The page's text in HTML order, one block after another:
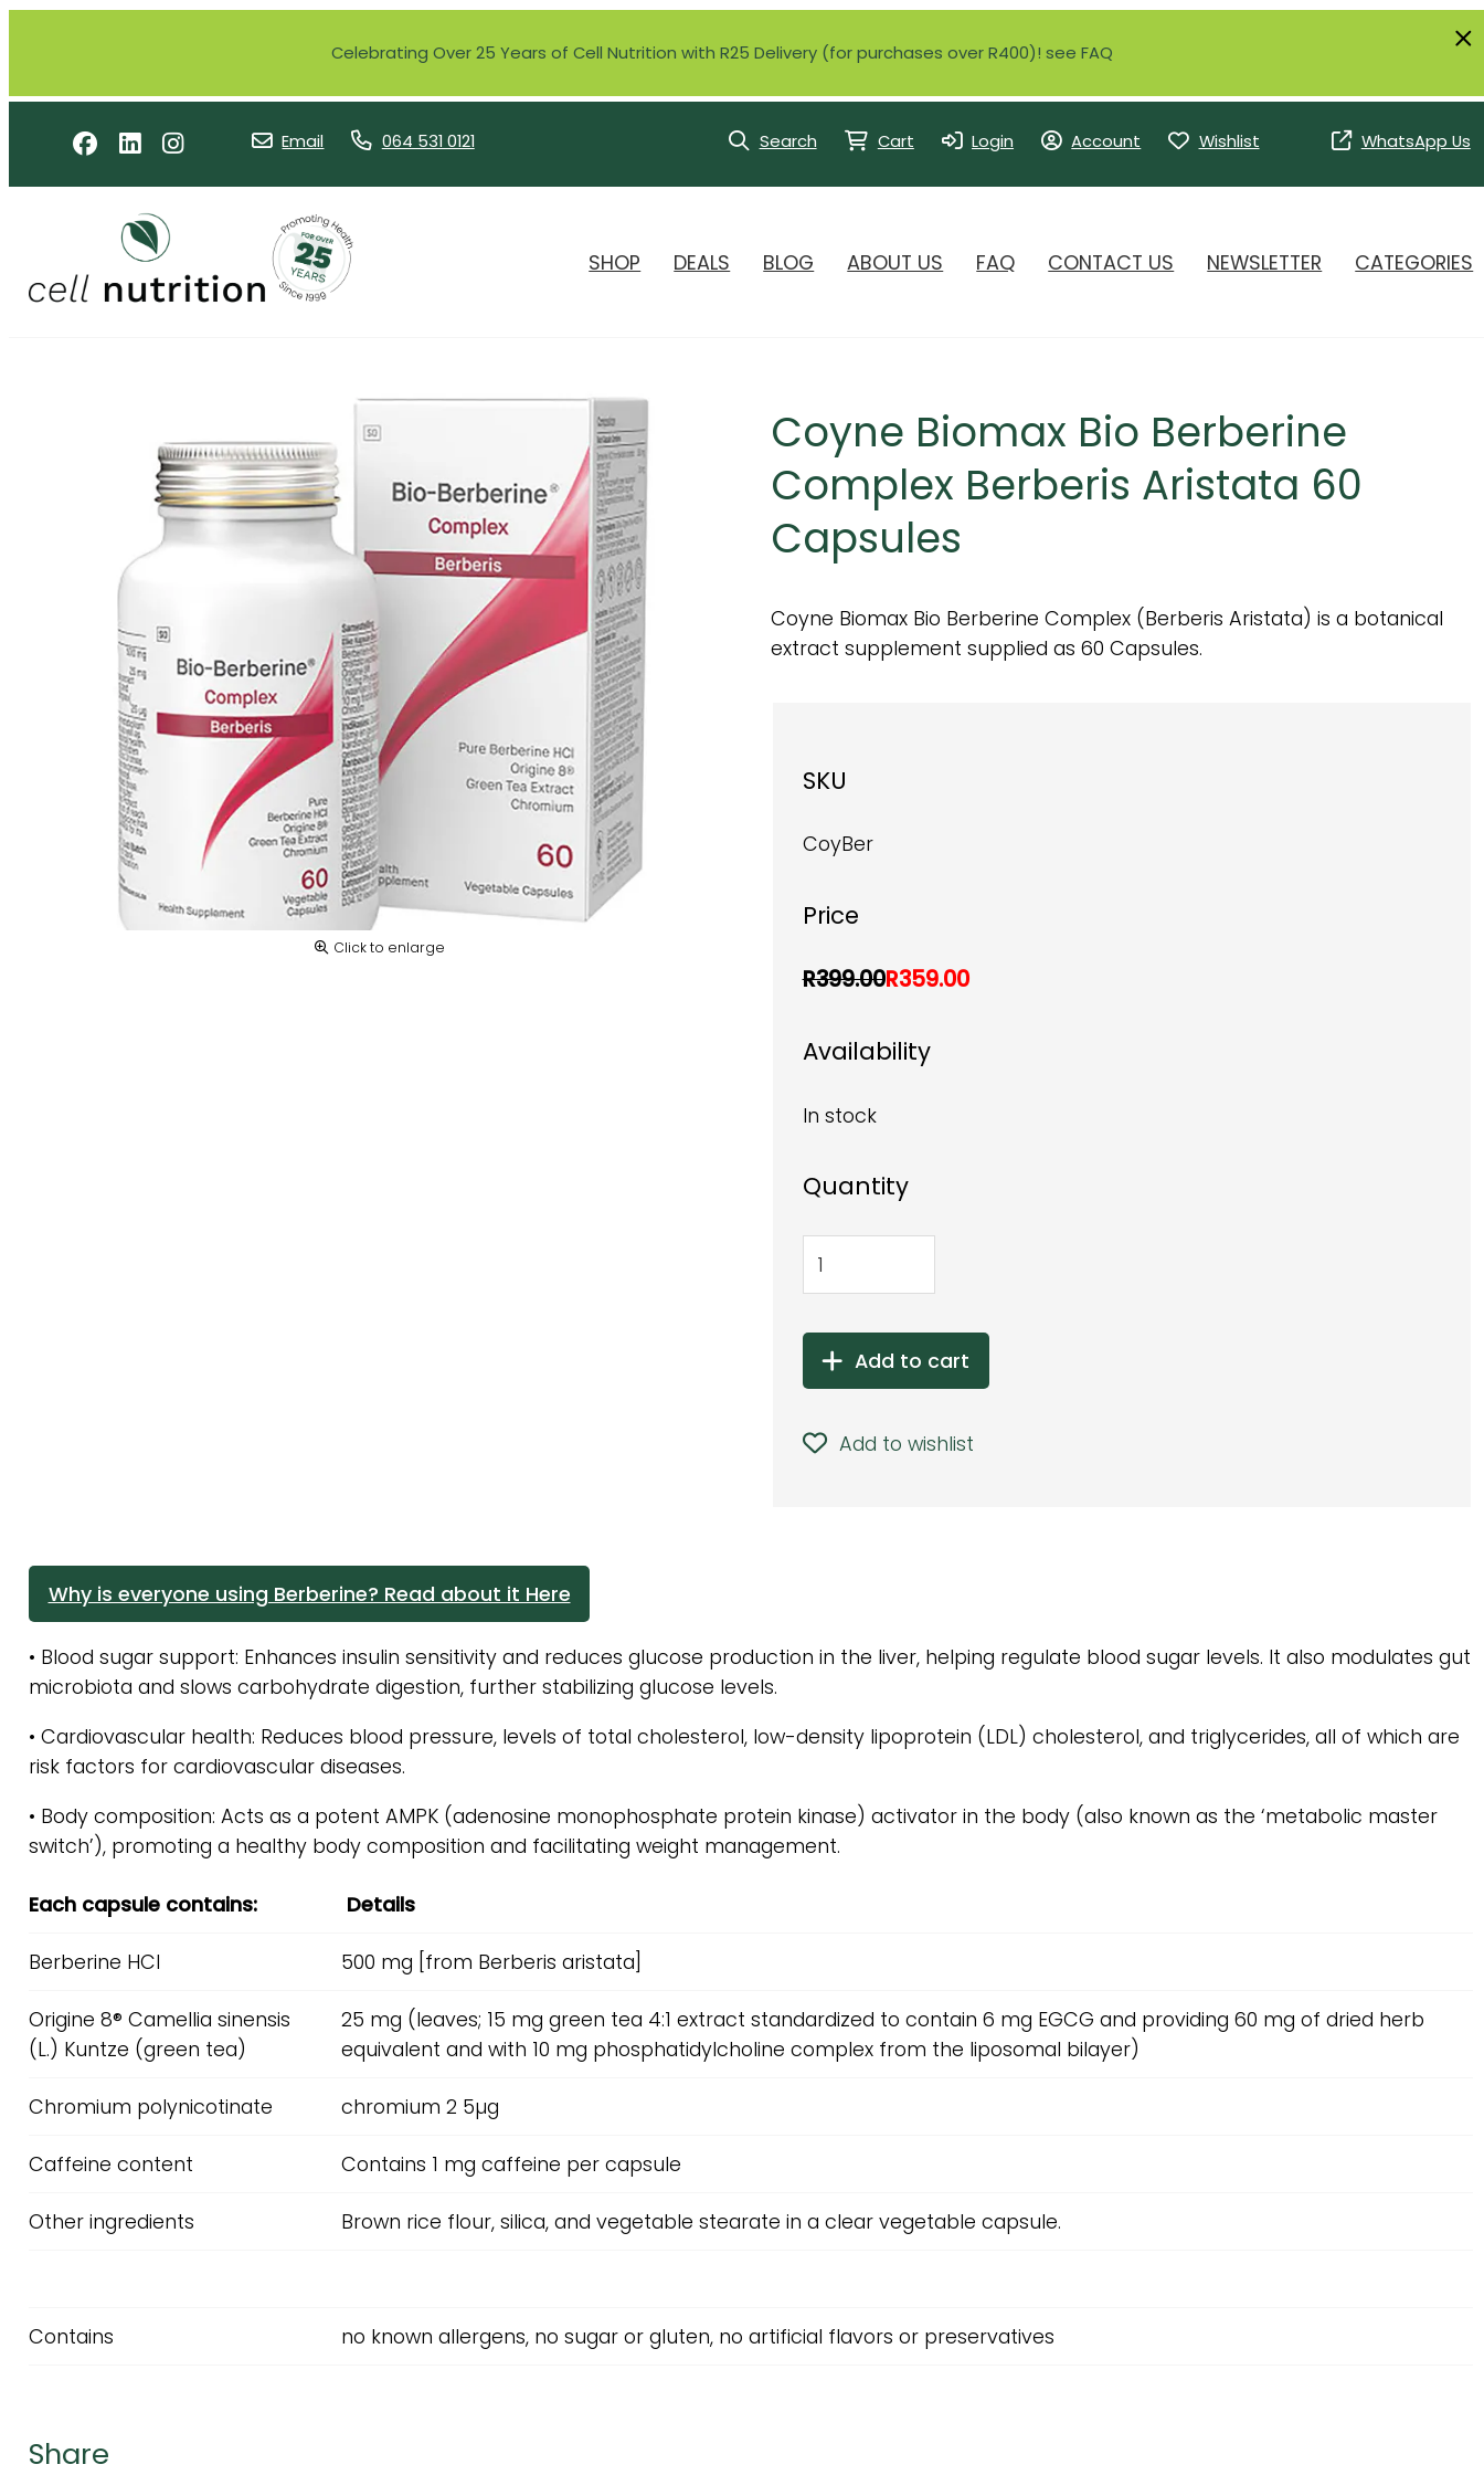
Celebrating Over 25 Years of Cell Nutrition with R25 Delivery (for purchases over R400)! see FAQ
Email 064 531 0121 Search Cart Login Account Wishlist WhatsApp Us
SHOP DEALS BLOG ABOUT US FAQ CONTACT US NEWSLETTER CATEGORIES
Click to enlarge
Coyne Biomax Bio Berberine
Complex Berberis Aristata 60
Capsules
Coyne Biomax Bio Berberine Complex (Berberis Aristata) is a botanical
extract supplement supplied as 60 Capsules.
SKU
CoyBer
Price
R399.00R359.00
Availability
In stock
Quantity
Add to cart
Add to wishlist
Why is everyone using Berberine? Read about it Here
• Blood sugar support: Enhances insulin sensitivity and reduces glucose production in the liver, helping regulate blood sugar levels. It also modulates gut
microbiota and slows carbohydrate digestion, further stabilizing glucose levels.
• Cardiovascular health: Reduces blood pressure, levels of total cholesterol, low-density lipoprotein (LDL) cholesterol, and triglycerides, all of which are
risk factors for cardiovascular diseases.
• Body composition: Acts as a potent AMPK (adenosine monophosphate protein kinase) activator in the body (also known as the ‘metabolic master
switch’), promoting a healthy body composition and facilitating weight management.
Each capsule contains: Details
Berberine HCI 500 mg [from Berberis aristata]
Origine 8® Camellia sinensis
(L.) Kuntze (green tea)
25 mg (leaves; 15 mg green tea 4:1 extract standardized to contain 6 mg EGCG and providing 60 mg of dried herb
equivalent and with 10 mg phosphatidylcholine complex from the liposomal bilayer)
Chromium polynicotinate chromium 2 5µg
Caffeine content Contains 1 mg caffeine per capsule
Other ingredients Brown rice flour, silica, and vegetable stearate in a clear vegetable capsule.
Contains no known allergens, no sugar or gluten, no artificial flavors or preservatives
Share